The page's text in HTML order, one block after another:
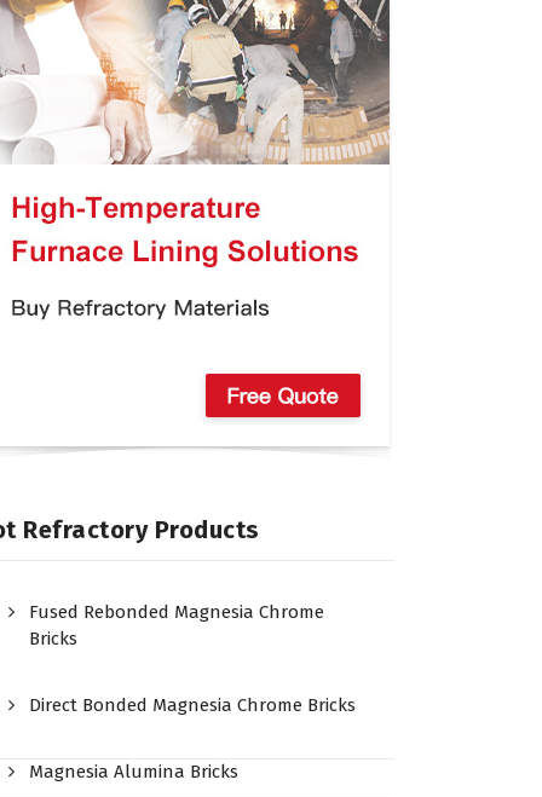
Refractory Products
Fused Rebonded Magnesia Chrome
Bricks
Direct Bonded Magnesia Chrome Bricks
Magnesia Alumina Bricks